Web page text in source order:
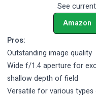
See
Amazon
Pros:
Outstanding image quality
Wide f/1.4 aperture for
shallow depth of field
Versatile for various